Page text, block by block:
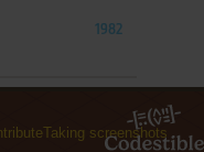
1982
Taking screenshots